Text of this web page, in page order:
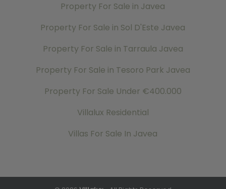
Property For Sale in Javea
Property For Sale in Sol D'Este Javea
Property For Sale in Tarraula Javea
Property For Sale in Tesoro Park Javea
Property For Sale Under €400.000
Villalux Residential
Villas For Sale In Javea